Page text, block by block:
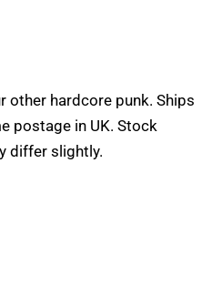
other hardcore punk. Ships
postage in UK. Stock
differ slightly.